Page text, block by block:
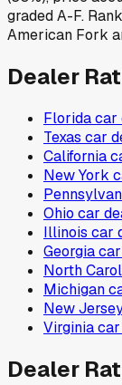
graded A-F.
American Fork
Dealer
Floridacar
Texas car
California
New York
Ohio car
Illinois car
Georgia
North
Michigan
New
Virginia
Dealer